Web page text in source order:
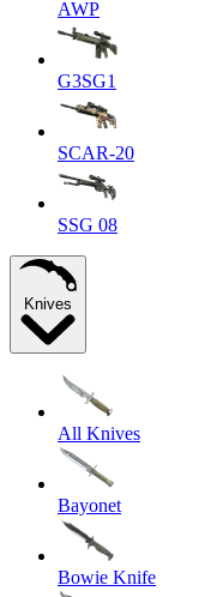
AWP
G3SG1
SCAR-20
SSG 08
Knives
All Knives
Bayonet
Bowie Knife